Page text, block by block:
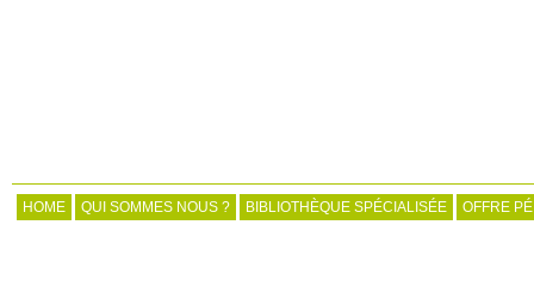
HOME QUI SOMMES NOUS ? BIBLIOTHÈQUE SPÉCIALISÉE OFFRE